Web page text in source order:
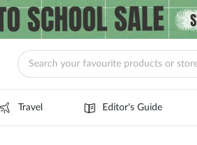
Travel Editor's Guide